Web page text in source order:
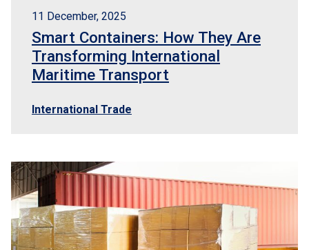
broker
BR Logisber NEO
11 December, 2025
Smart Containers: How They Are
Transforming International
Maritime Transport
International Trade